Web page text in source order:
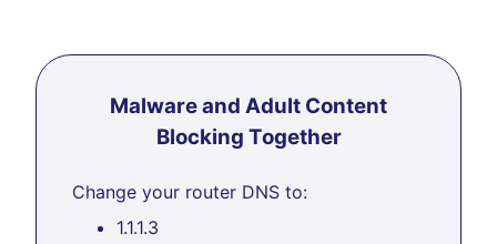
Malware and Adult Content
Blocking Together
Change your router DNS to:
1.1.1.3